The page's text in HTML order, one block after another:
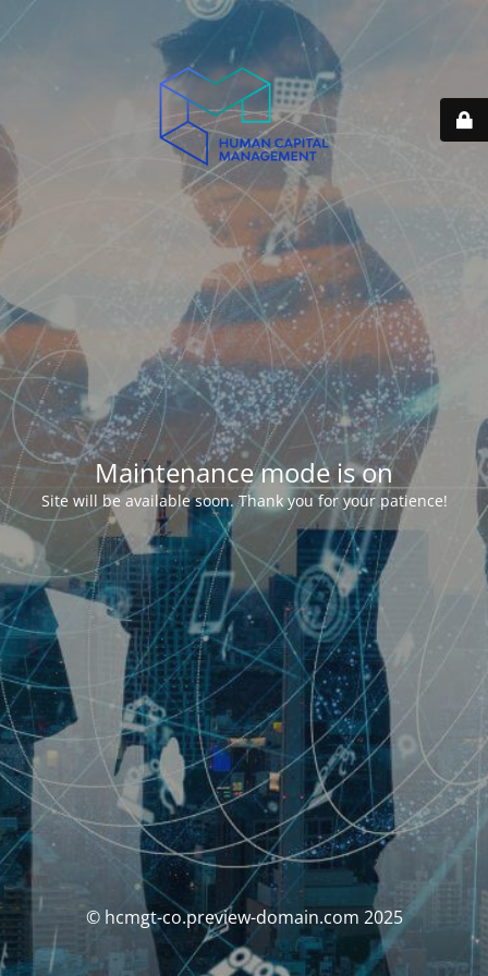
Maintenance mode is on
Site will be available soon. Thank you for your patience!
© hcmgt-co.preview-domain.com 2025